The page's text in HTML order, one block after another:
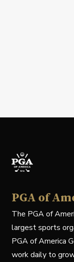
PGA of
The PGA of
largest sports
PGA of America
work daily to